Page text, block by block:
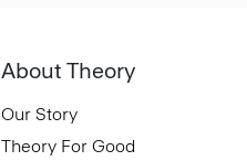
About Theory
Our Story
Theory For Good